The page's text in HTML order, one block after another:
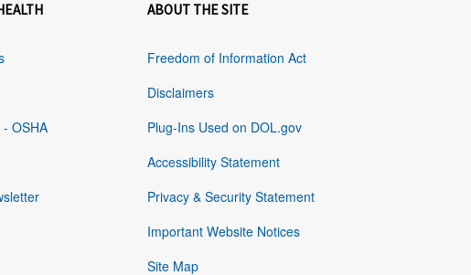
OSHA
ABOUT THE SITE
Freedom of Information Act
Disclaimers
Plug-Ins Used on DOL.gov
Accessibility Statement
Privacy & Security Statement
Important Website Notices
Site Map